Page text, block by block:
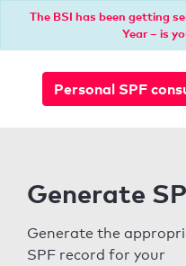
The BSI has been getting
Year – is
Personal SPF
Generate
Generate the
SPF record for your